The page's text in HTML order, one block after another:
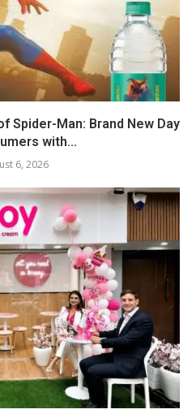
Spider-Man: Brand New Day
with...
6, 2026